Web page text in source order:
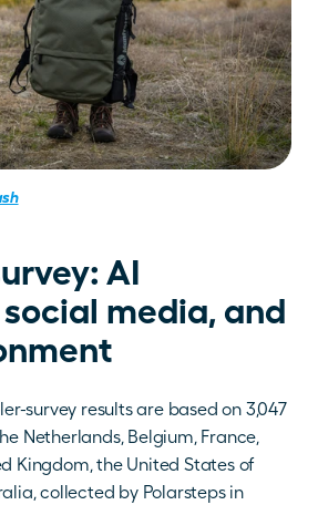
AI
media, and
survey results are based on 3,047
Netherlands, Belgium, France,
Kingdom, the United States of
collected by Polarsteps in